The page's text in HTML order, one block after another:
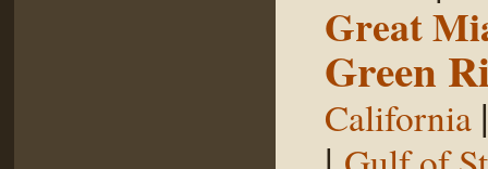
Great
Green
California